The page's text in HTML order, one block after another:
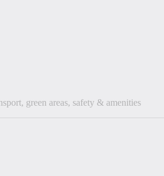
green areas, safety & amenities